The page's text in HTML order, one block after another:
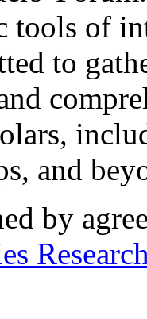
tools of
to
and
by